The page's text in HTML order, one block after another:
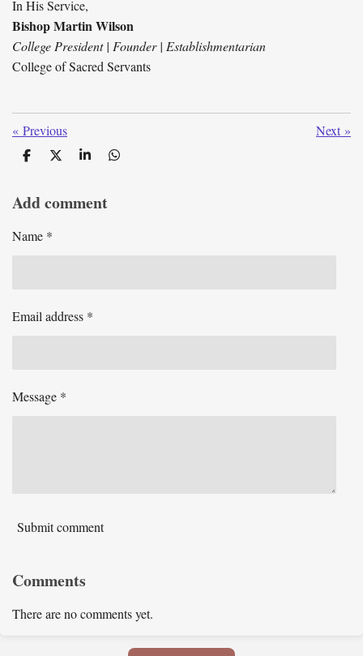
In His Service,
Bishop Martin Wilson
College President | Founder | Establishmentarian
College of Sacred Servants
« Previous Next »
S
r
e
S
r
e
S
r
e
S
Add comment
Name *
Email address *
Message *
Submit comment
Comments
There are no comments yet.